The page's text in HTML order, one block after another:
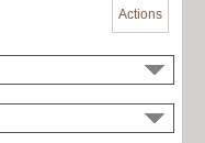
Actions